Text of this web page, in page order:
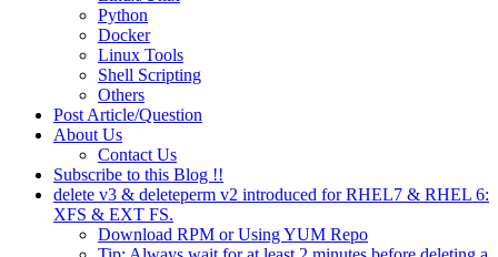
Python
Docker
Linux Tools
Shell Scripting
Others
Post Article/Question
About Us
Contact Us
Subscribe to this Blog !!
delete v3 & deleteperm v2 introduced for RHEL7 & RHEL 6:
XFS & EXT FS.
Download RPM or Using YUM Repo